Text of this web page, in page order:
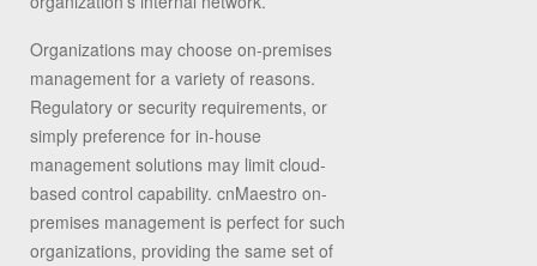
Organizations may choose on-premises
management for a variety of reasons.
Regulatory or security requirements, or
simply preference for in-house
management solutions may limit cloud-
based control capability. cnMaestro on-
premises management is perfect for such
organizations, providing the same set of